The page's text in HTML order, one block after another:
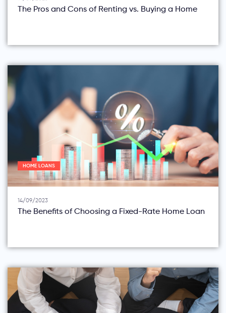
The Pros and Cons of Renting vs. Buying a Home
HOME LOANS
14/09/2023
The Benefits of Choosing a Fixed-Rate Home Loan